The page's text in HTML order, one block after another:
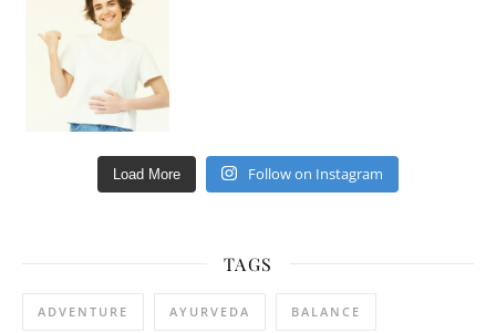
Load More Follow on Instagram
TAGS
ADVENTURE AYURVEDA BALANCE